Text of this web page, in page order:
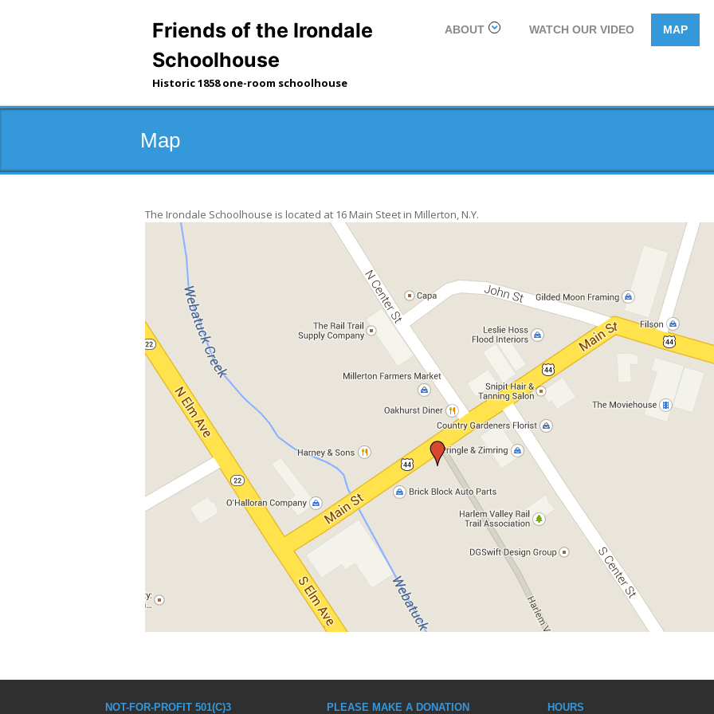
Friends of the Irondale
Schoolhouse
Historic 1858 one-room schoolhouse
ABOUT WATCH OUR VIDEO MAP
Map
The Irondale Schoolhouse is located at 16 Main Steet in Millerton, N.Y.
NOT-FOR-PROFIT 501(C)3 PLEASE MAKE A DONATION HOURS